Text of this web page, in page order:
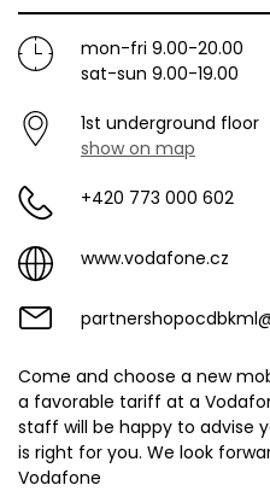
Come and choose a new
a favorable tariff at a
staff will be happy to advise
is right for you. We look
Vodafone
mon-fri 9.00-20.00
sat-sun 9.00-19.00
1st underground floor
show on map
+420 773 000 602
www.vodafone.cz